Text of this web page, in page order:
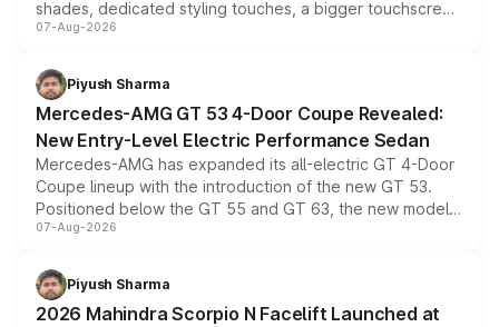
shades, dedicated styling touches, a bigger touchscreen
and a built-in dashcam, while keeping the existing range
choices unchanged across the model lineup for buyers.
07-Aug-2026
Piyush Sharma
Mercedes-AMG GT 53 4-Door Coupe Revealed:
New Entry-Level Electric Performance Sedan
Mercedes-AMG has expanded its all-electric GT 4-Door
Coupe lineup with the introduction of the new GT 53.
Positioned below the GT 55 and GT 63, the new model
combines dual-motor all-wheel drive, a high-performance
more accessible entry point into the brand's latest
electric performance sedan range.
07-Aug-2026
Piyush Sharma
2026 Mahindra Scorpio N Facelift Launched at